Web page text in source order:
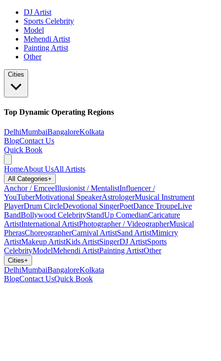
DJ Artist
Sports Celebrity
Model
Mehendi Artist
Painting Artist
Other
Cities
Top Dynamic Operating Regions
DelhiMumbaiBangaloreKolkata
BlogContact Us
Quick Book
HomeAbout UsAll Artists
All Categories+
Anchor / EmceeIllusionist / MentalistInfluencer /
YouTuberMotivational SpeakerAstrologerMusical Instrument
PlayerDrum CircleDevotional SingerPoetDance TroupeLive
BandBollywood CelebrityStandUp ComedianCaricature
ArtistInternational ArtistPhotographer / VideographerMusical
PherasChoreographerCarnival ArtistSand ArtistMimicry
ArtistMakeup ArtistKids ArtistSingerDJ ArtistSports
CelebrityModelMehendi ArtistPainting ArtistOther
Cities+
DelhiMumbaiBangaloreKolkata
BlogContact UsQuick Book